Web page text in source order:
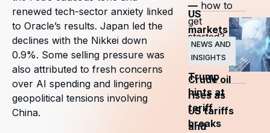
renewed tech-sector anxiety linked
to Oracle’s results. Japan led the
declines with the Nikkei down
0.9%. Some selling pressure was
also attributed to fresh concerns
over AI spending and lingering
geopolitical tensions involving
China.
— how to
get
started?
US
markets
surge
as
Trump
hints at
tariff
breaks
NEWS AND
INSIGHTS
Crude oil
rises as
US tariffs
and